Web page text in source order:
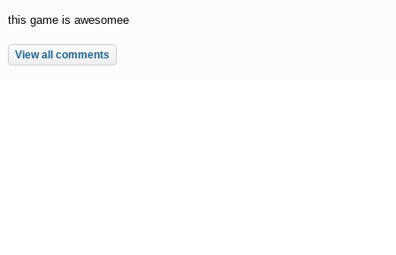
this game is awesomee
View all comments